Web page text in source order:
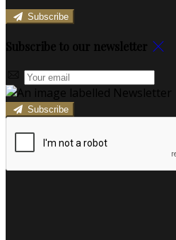
Subscribe
Subscribe to our newsletter
Subscribe